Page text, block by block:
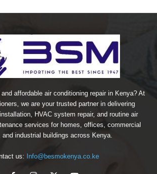
affordable air conditioning repair in Kenya? At
we are your trusted partner in delivering
HVAC system repair, and routine air
services for homes, offices, commercial
and industrial buildings across Kenya.
us: Info@besmokenya.co.ke